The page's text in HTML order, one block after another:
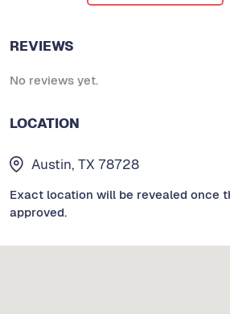
REVIEWS
No reviews yet.
LOCATION
Austin, TX 78728
Exact location will be revealed once
approved.